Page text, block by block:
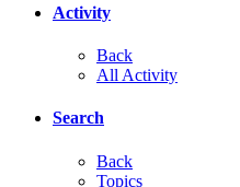
Activity
Back
All Activity
Search
Back
Topics